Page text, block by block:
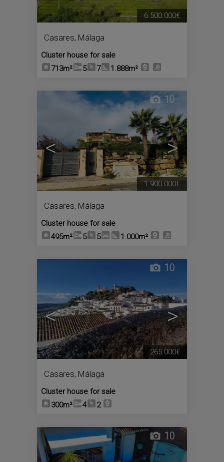
Casares, Málaga
Cluster house for sale
713m²
5 7 1.888m²
6.500.000€
< >
10
Casares, Málaga
Cluster house for sale
495m²
5 5 1.000m²
1.900.000€
< >
10
Casares, Málaga
Cluster house for sale
300m²
4 2
265.000€
10